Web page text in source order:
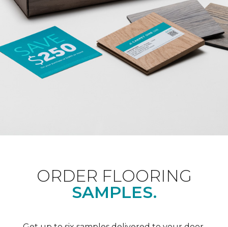
ORDER FLOORING
SAMPLES.